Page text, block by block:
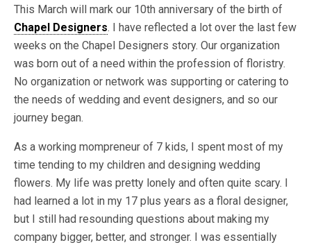
This March will mark our 10th anniversary of the birth of
Chapel Designers. I have reflected a lot over the last few
weeks on the Chapel Designers story. Our organization
was born out of a need within the profession of floristry.
No organization or network was supporting or catering to
the needs of wedding and event designers, and so our
journey began.
As a working mompreneur of 7 kids, I spent most of my
time tending to my children and designing wedding
flowers. My life was pretty lonely and often quite scary. I
had learned a lot in my 17 plus years as a floral designer,
but I still had resounding questions about making my
company bigger, better, and stronger. I was essentially